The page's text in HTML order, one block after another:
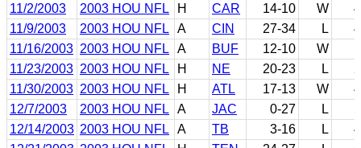
11/2/2003
2003 HOU NFL H CAR 14-10 W
4
11/9/2003
2003 HOU NFL A CIN 27-34 L
4
11/16/2003 2003 HOU NFL A BUF 12-10 W
11/23/2003 2003 HOU NFL H NE 20-23 L
11/30/2003 2003 HOU NFL H ATL 17-13 W
4
12/7/2003
2003 HOU NFL A JAC 0-27 L
5
12/14/2003 2003 HOU NFL A TB 3-16 L
4